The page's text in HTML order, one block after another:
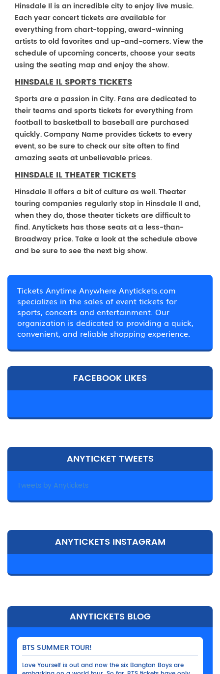
Hinsdale Il is an incredible city to enjoy live music.
Each year concert tickets are available for
everything from chart-topping, award-winning
artists to old favorites and up-and-comers. View the
schedule of upcoming concerts, choose your seats
using the seating map and enjoy the show.
HINSDALE IL SPORTS TICKETS
Sports are a passion in City. Fans are dedicated to
their teams and sports tickets for everything from
football to basketball to baseball are purchased
quickly. Company Name provides tickets to every
event, so be sure to check our site often to find
amazing seats at unbelievable prices.
HINSDALE IL THEATER TICKETS
Hinsdale Il offers a bit of culture as well. Theater
touring companies regularly stop in Hinsdale Il and,
when they do, those theater tickets are difficult to
find. Anytickets has those seats at a less-than-
Broadway price. Take a look at the schedule above
and be sure to see the next big show.
Tickets Anytime Anywhere Anytickets.com
specializes in the sales of event tickets for
sports, concerts and entertainment. Our
organization is dedicated to providing a quick,
convenient, and reliable shopping experience.
FACEBOOK LIKES
ANYTICKET TWEETS
Tweets by Anytickets
ANYTICKETS INSTAGRAM
ANYTICKETS BLOG
BTS SUMMER TOUR!
Love Yourself is out and now the six Bangtan Boys are